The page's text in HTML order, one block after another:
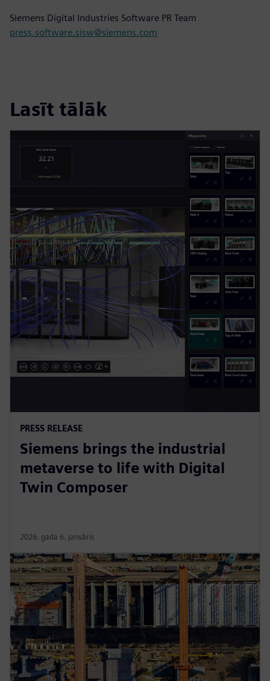
Siemens Digital Industries Software PR Team
press.software.sisw@siemens.com
Lasīt tālāk
PRESS RELEASE
Siemens brings the industrial
metaverse to life with Digital
Twin Composer
2026. gada 6. janvāris